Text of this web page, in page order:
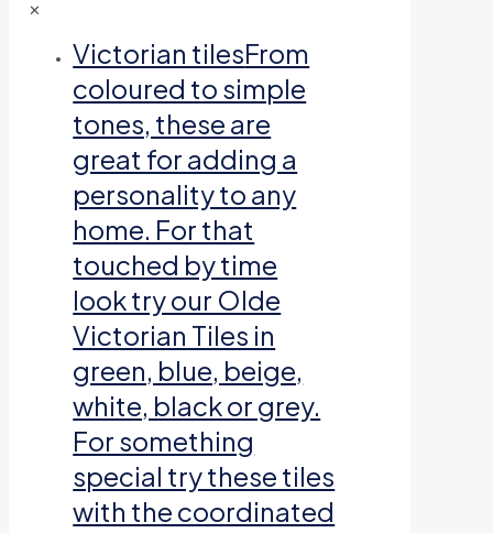
✕
Victorian tilesFrom
coloured to simple
tones, these are
great for adding a
personality to any
home. For that
touched by time
look try our Olde
Victorian Tiles in
green, blue, beige,
white, black or grey.
For something
special try these tiles
with the coordinated